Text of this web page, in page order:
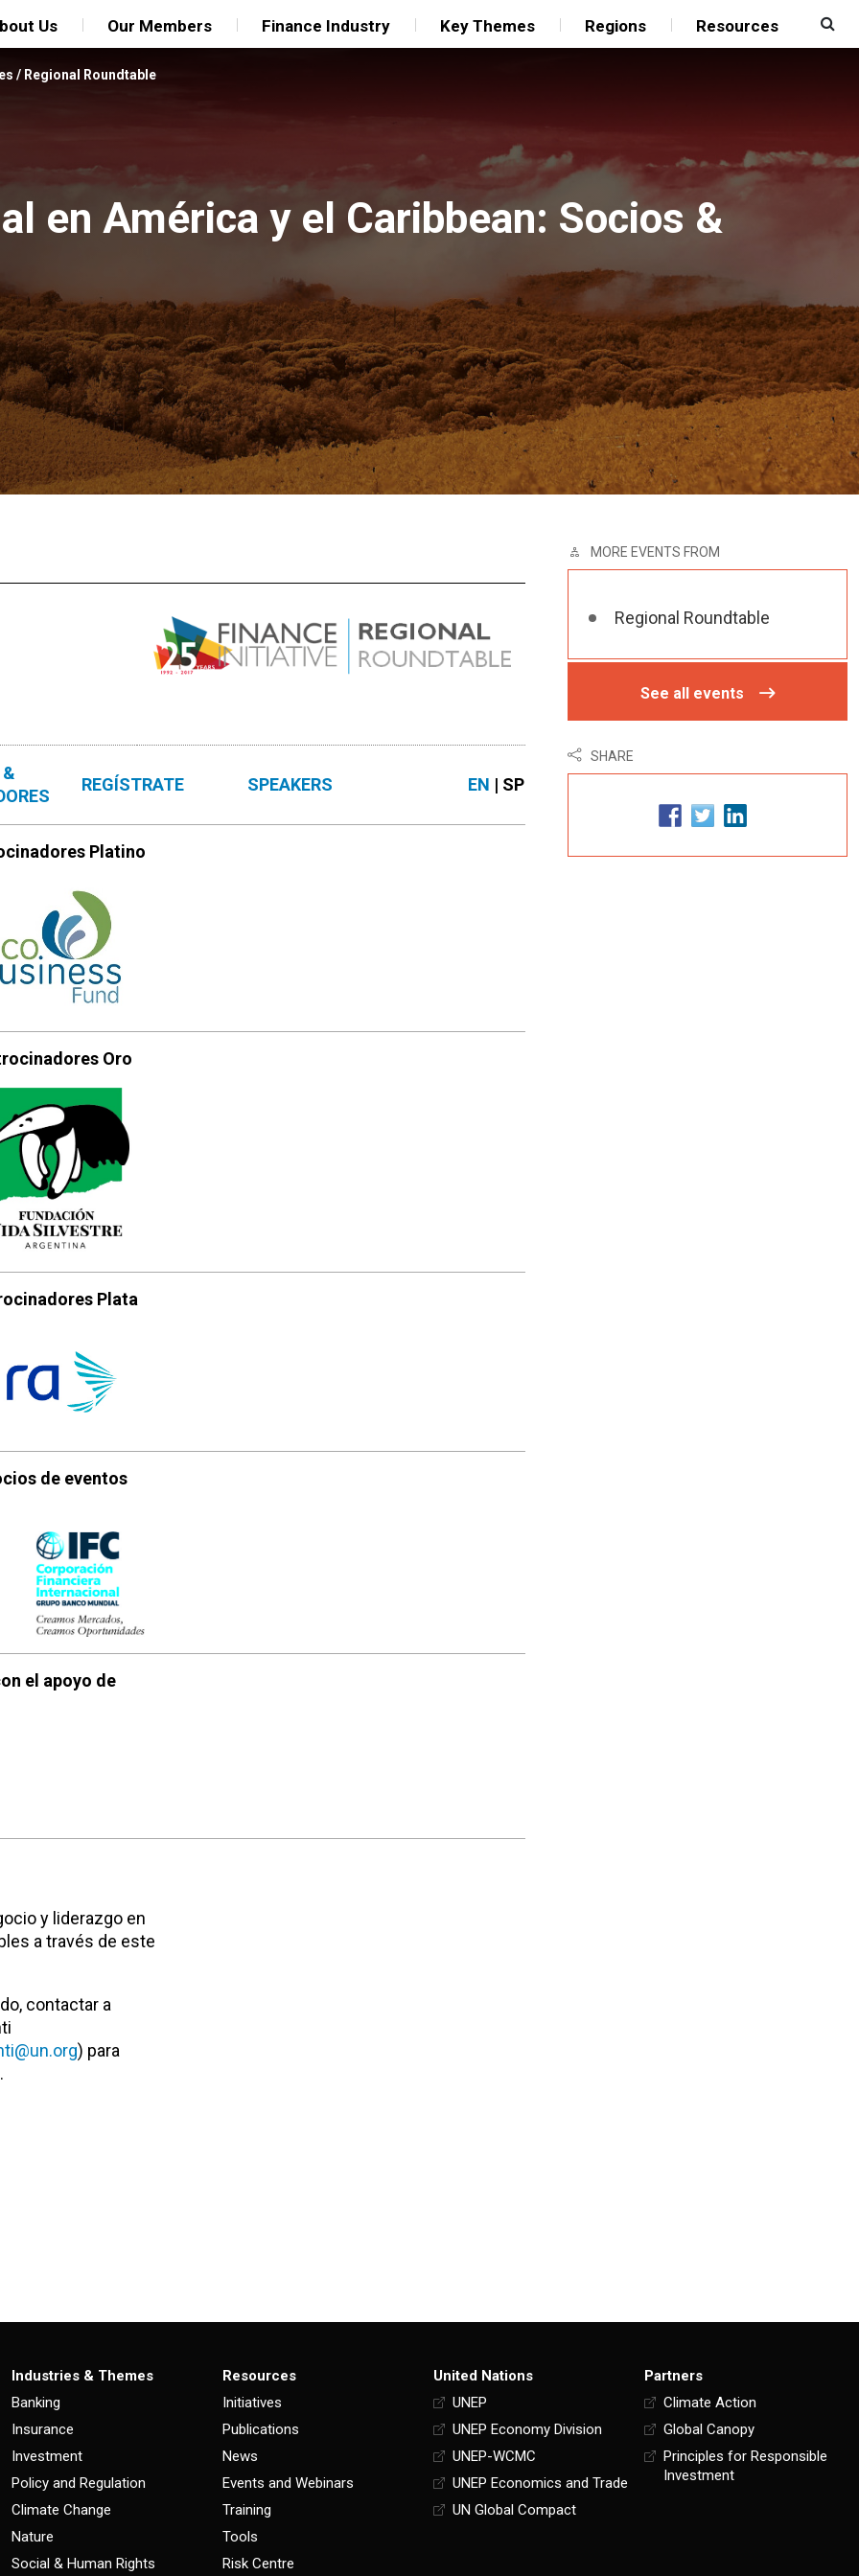
Us Our Members Finance Industry Key Themes Regions Resources
/ Regional Roundtable
en América y el Caribbean: Socios &
REGÍSTRATE SPEAKERS EN | SP
Platino
Oro
Plata
de eventos
el apoyo de
y liderazgo en
a través de este
contactar a
) para
MORE EVENTS FROM
Regional Roundtable
See all events
SHARE
Industries & Themes
Banking
Insurance
Investment
Policy and Regulation
Climate Change
Nature
Social & Human Rights
Resources
Initiatives
Publications
News
Events and Webinars
Training
Tools
Risk Centre
United Nations
UNEP
UNEP Economy Division
UNEP-WCMC
UNEP Economics and Trade
UN Global Compact
Partners
Climate Action
Global Canopy
Principles for Responsible
Investment